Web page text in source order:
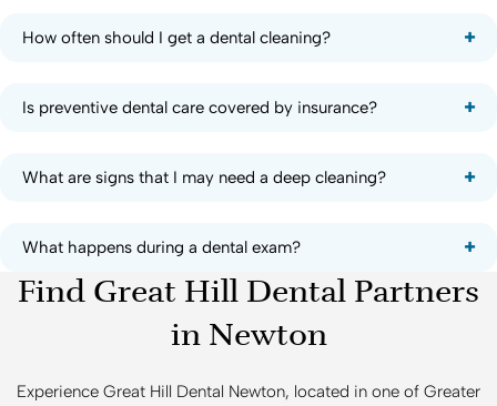
How often should I get a dental cleaning?
Is preventive dental care covered by insurance?
What are signs that I may need a deep cleaning?
What happens during a dental exam?
Find Great Hill Dental Partners
in Newton
Experience Great Hill Dental Newton, located in one of Greater